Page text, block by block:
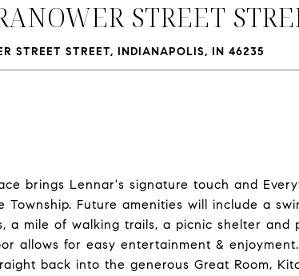
STREET
STREET STREET, INDIANAPOLIS, IN 46235
brings Lennar's signature touch and
Township. Future amenities will include a
a mile of walking trails, a picnic shelter and
allows for easy entertainment &
back into the generous Great Room,